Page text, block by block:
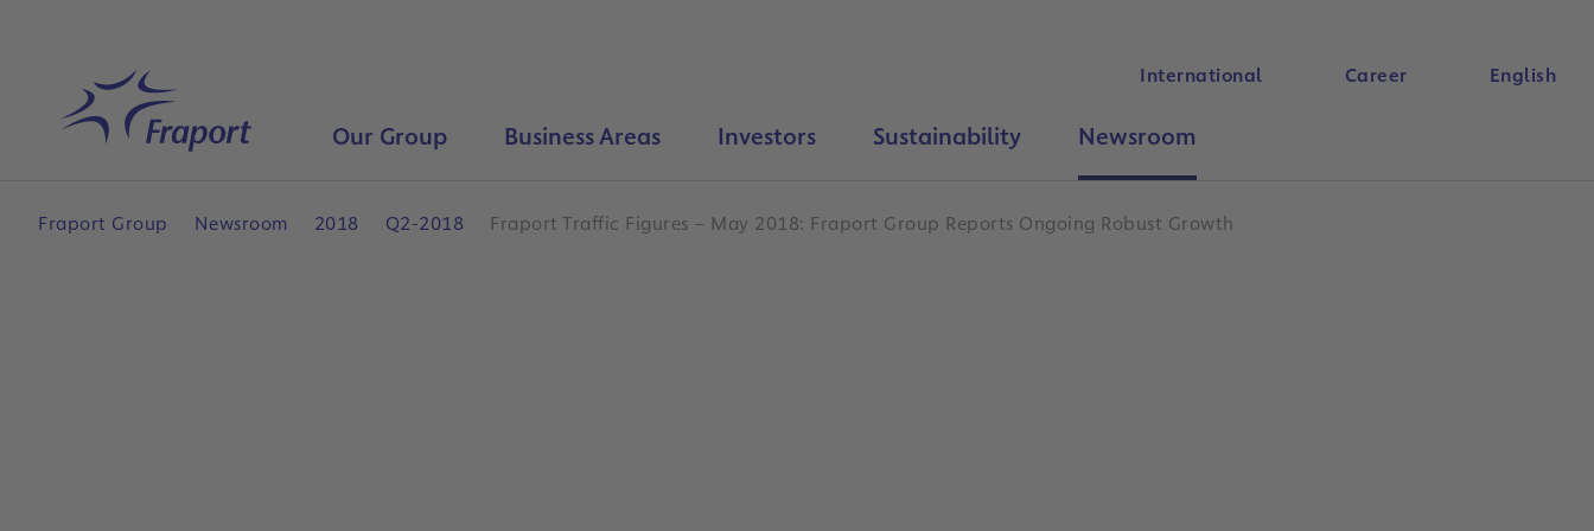
Home
International Career English
Our Group Business Areas Investors Sustainability Newsroom
Fraport Group Newsroom 2018 Q2-2018 Fraport Traffic Figures – May 2018: Fraport Group Reports Ongoing Robust Growth